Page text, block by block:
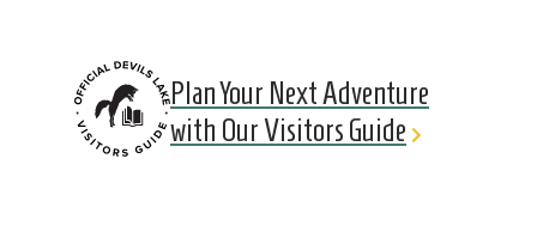
Plan Your Next Adventure
with Our Visitors Guide